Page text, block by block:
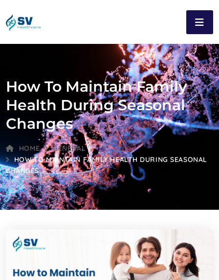
How To Maintain Family
Health During Seasonal
Changes
HOME
GENERAL
HOW TO MAINTAIN FAMILY HEALTH DURING SEASONAL
CHANGES